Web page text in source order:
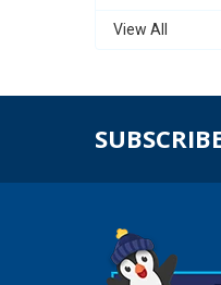
View All